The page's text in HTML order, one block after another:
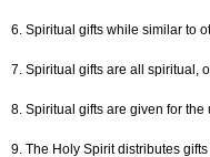
6. Spiritual gifts while similar to
7. Spiritual gifts are all spiritual,
8. Spiritual gifts are given for
9. The Holy Spirit distributes